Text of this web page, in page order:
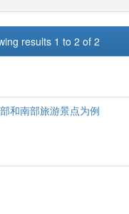
results 1 to 2 of 2
和南部旅游景点为例